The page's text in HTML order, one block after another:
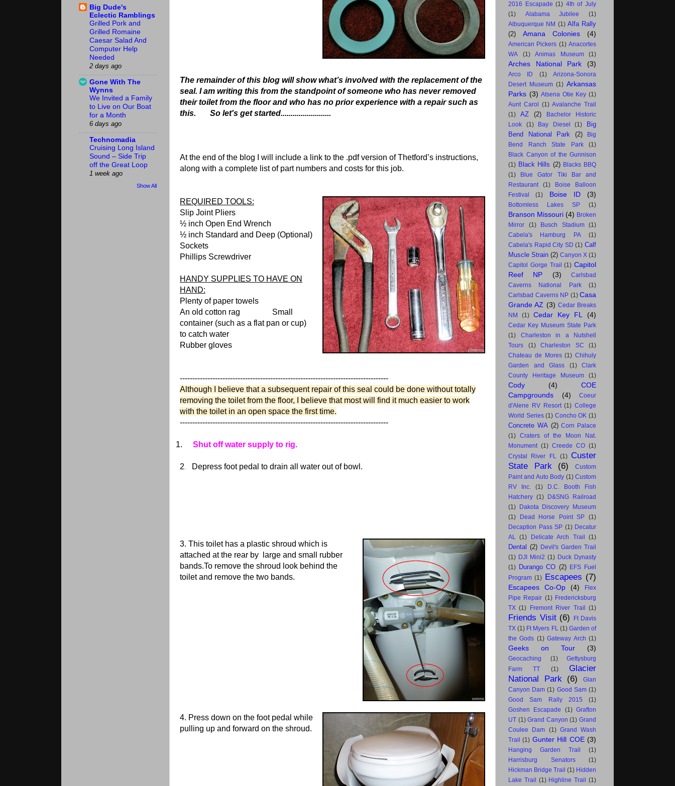
The remainder of this blog will show what’s involved with the replacement of the
seal. I am writing this from the standpoint of someone who has never removed
their toilet from the floor and who has no prior experience with a repair such as
this. So let's get started.........................
At the end of the blog I will include a link to the .pdf version of Thetford’s instructions,
along with a complete list of part numbers and costs for this job.
REQUIRED TOOLS:
Slip Joint Pliers
½ inch Open End Wrench
½ inch Standard and Deep (Optional)
Sockets
Phillips Screwdriver
HANDY SUPPLIES TO HAVE ON
HAND:
Plenty of paper towels
An old cotton rag Small
container (such as a flat pan or cup)
to catch water
Rubber gloves
-----------------------------------------------------------------------------------
Although I believe that a subsequent repair of this seal could be done without totally
removing the toilet from the floor, I believe that most will find it much easier to work
with the toilet in an open space the first time.
-----------------------------------------------------------------------------------
1. Shut off water supply to rig.
2 Depress foot pedal to drain all water out of bowl.
3. This toilet has a plastic shroud which is
attached at the rear by large and small rubber
bands.To remove the shroud look behind the
toilet and remove the two bands.
4. Press down on the foot pedal while
pulling up and forward on the shroud.
Big Dude's
Eclectic Ramblings
Grilled Pork and
Grilled Romaine
Caesar Salad And
Computer Help
Needed
2 days ago
Gone With The
Wynns
We Invited a Family
to Live on Our Boat
for a Month
6 days ago
Technomadia
Cruising Long Island
Sound – Side Trip
off the Great Loop
1 week ago
Show All
2016 Escapade (1) 4th of July
(1)
Alabama Jubilee
(1)
Albuquerque NM (1) Alfa Rally
(2)
Amana Colonies (4)
American Pickers (1) Anacortes
WA
(1) Animas Museum (1)
Arches National Park (3)
Arco ID (1)
Arizona-Sonora
Desert Museum (1) Arkansas
Parks (3) Atsena Otie Key (1)
Aunt Carol
(1) Avalanche Trail
(1)
AZ (2)
Bachelor Historic
Look
(1) Bay Diesel (1)
Big
Bend National Park
(2)
Big
Bend Ranch State Park
(1)
Black Canyon of the Gunnison
(1) Black Hills (2) Blacks BBQ
(1)
Blue Gator Tiki Bar and
Restaurant
(1)
Boise Balloon
Festival
(1) Boise ID (3)
Bottomless Lakes SP (1)
Branson Missouri (4) Broken
Mirror
(1) Busch Stadium
(1)
Cabela's Hamburg PA
(1)
Cabela's Rapid City SD (1) Calf
Muscle Strain (2) Canyon X (1)
Capitol Gorge Trail
(1) Capitol
Reef NP
(3)
Carlsbad
Caverns National Park
(1)
Carlsbad Caverns NP (1) Casa
Grande AZ (3) Cedar Breaks
NM
(1) Cedar Key FL (4)
Cedar Key Museum State Park
(1)
Charleston in a Nutshell
Tours
(1) Charleston SC
(1)
Chateau de Mores (1) Chihuly
Garden and Glass
(1)
Clark
County Heritage Museum
(1)
Cody (4)
COE
Campgrounds
(4)
Coeur
d'Alene RV Resort (1) College
World Series (1) Concho OK (1)
Concrete WA (2) Corn Palace
(1)
Craters of the Moon Nat.
Monument (1) Creede CO (1)
Crystal River FL
(1)
Custer
State Park
(6)
Custom
Paint and Auto Body (1) Custom
RV Inc.
(1)
D.C. Booth Fish
Hatchery (1)
D&SNG Railroad
(1)
Dakota Discovery Museum
(1)
Dead Horse Point SP
(1)
Decaption Pass SP (1) Decatur
AL
(1) Delicate Arch Trail (1)
Dental (2)
Devil's Garden Trail
(1) DJI Mini2 (1) Duck Dynasty
(1) Durango CO (2)
EFS Fuel
Program (1) Escapees (7)
Escapees Co-Op (4)
Flex
Pipe Repair (1)
Fredericksburg
TX (1) Fremont River Trail (1)
Friends Visit (6)
Ft Davis
TX (1) Ft Myers FL (1) Garden of
the Gods (1) Gateway Arch (1)
Geeks on Tour (3)
Geocaching (1)
Gettysburg
Farm TT
(1)
Glacier
National Park (6)
Glan
Canyon Dam (1) Good Sam (1)
Good Sam Rally 2015
(1)
Goshen Escapade
(1)
Grafton
UT (1) Grand Canyon (1) Grand
Coulee Dam
(1)
Grand Wash
Trail
(1) Gunter Hill COE (3)
Hanging Garden Trail
(1)
Harrisburg Senators
(1)
Hickman Bridge Trail (1) Hidden
Lake Trail
(1) Highline Trail (1)